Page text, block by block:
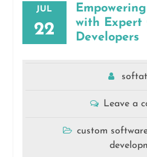
JUL
22
with Expert
Developers
Leave a
custom